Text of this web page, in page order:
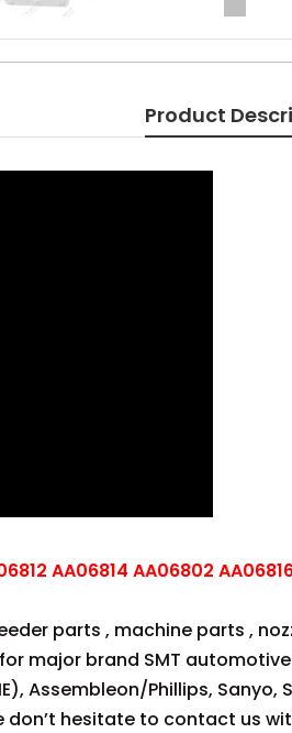
Product
AA06814 AA06802 AA06816
parts , machine parts ,
major brand SMT
Assembleon/Phillips, Sanyo,
don’t hesitate to contact us